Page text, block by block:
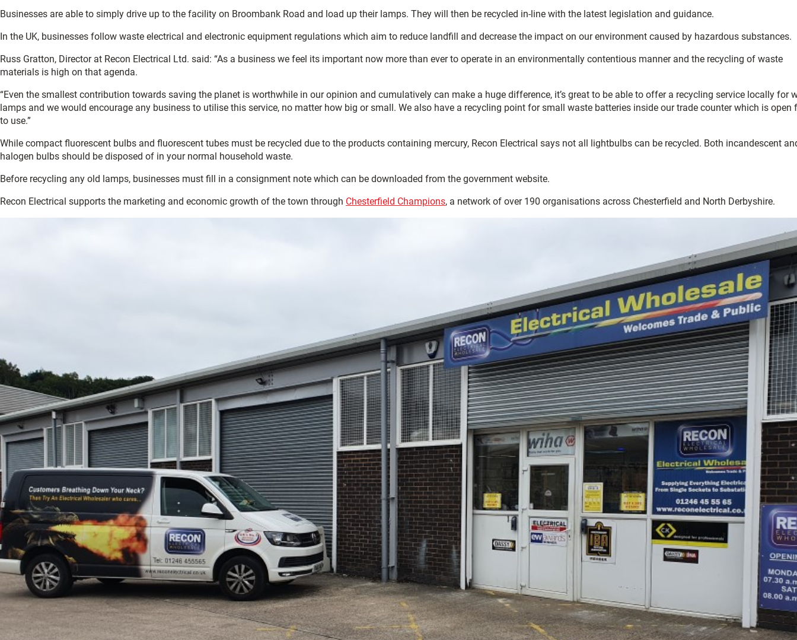
Businesses are able to simply drive up to the facility on Broombank Road and load up their lamps. They will then be recycled in-line with the latest legislation and guidance.
In the UK, businesses follow waste electrical and electronic equipment regulations which aim to reduce landfill and decrease the impact on our environment caused by hazardous substances.
Russ Gratton, Director at Recon Electrical Ltd. said: “As a business we feel its important now more than ever to operate in an environmentally contentious manner and the recycling of waste
materials is high on that agenda.
“Even the smallest contribution towards saving the planet is worthwhile in our opinion and cumulatively can make a huge difference, it’s great to be able to offer a recycling service locally for
lamps and we would encourage any business to utilise this service, no matter how big or small. We also have a recycling point for small waste batteries inside our trade counter which is open
to use.”
While compact fluorescent bulbs and fluorescent tubes must be recycled due to the products containing mercury, Recon Electrical says not all lightbulbs can be recycled. Both incandescent
halogen bulbs should be disposed of in your normal household waste.
Before recycling any old lamps, businesses must fill in a consignment note which can be downloaded from the government website.
Recon Electrical supports the marketing and economic growth of the town through Chesterfield Champions, a network of over 190 organisations across Chesterfield and North Derbyshire.